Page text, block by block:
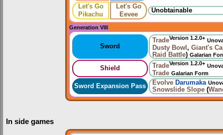
Let's Go
Pikachu
Let's Go
Eevee
Unobtainable
Generation VIII
Sword
TradeVersion 1.2.0+
Dusty Bowl , Giant's
Raid Battle) Galarian
Shield TradeVersion 1.2.0+
Trade Galarian Form
Sword Expansion Pass Evolve Darumaka
Snowslide Slope (
In side games